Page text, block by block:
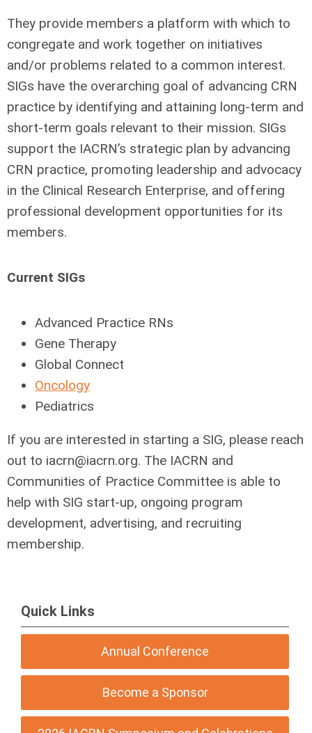
They provide members a platform with which to
congregate and work together on initiatives
and/or problems related to a common interest.
SIGs have the overarching goal of advancing CRN
practice by identifying and attaining long-term and
short-term goals relevant to their mission. SIGs
support the IACRN’s strategic plan by advancing
CRN practice, promoting leadership and advocacy
in the Clinical Research Enterprise, and offering
professional development opportunities for its
members.
Current SIGs
Advanced Practice RNs
Gene Therapy
Global Connect
Oncology
Pediatrics
If you are interested in starting a SIG, please reach
out to iacrn@iacrn.org. The IACRN and
Communities of Practice Committee is able to
help with SIG start-up, ongoing program
development, advertising, and recruiting
membership.
Quick Links
Annual Conference
Become a Sponsor